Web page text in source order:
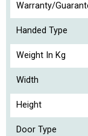
Warranty/
Handed Type
Weight In Kg
Width
Height
Door Type